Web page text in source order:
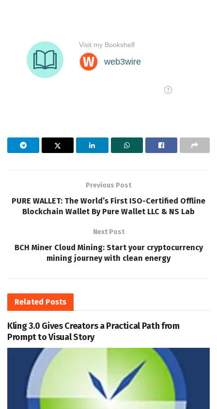
Previous Post
PURE WALLET: The World’s First ISO-Certified Offline
Blockchain Wallet By Pure Wallet LLC & NS Lab
Next Post
BCH Miner Cloud Mining: Start your cryptocurrency
mining journey with clean energy
Related Posts
Kling 3.0 Gives Creators a Practical Path from
Prompt to Visual Story